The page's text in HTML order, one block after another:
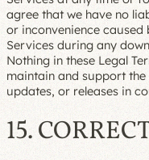
agree that we have no
or inconvenience
Services during any
Nothing in these Legal
maintain and support
updates, or releases in
15.